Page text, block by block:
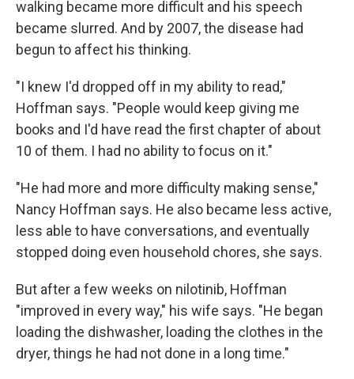
walking became more difficult and his speech
became slurred. And by 2007, the disease had
begun to affect his thinking.
"I knew I'd dropped off in my ability to read,"
Hoffman says. "People would keep giving me
books and I'd have read the first chapter of about
10 of them. I had no ability to focus on it."
"He had more and more difficulty making sense,"
Nancy Hoffman says. He also became less active,
less able to have conversations, and eventually
stopped doing even household chores, she says.
But after a few weeks on nilotinib, Hoffman
"improved in every way," his wife says. "He began
loading the dishwasher, loading the clothes in the
dryer, things he had not done in a long time."